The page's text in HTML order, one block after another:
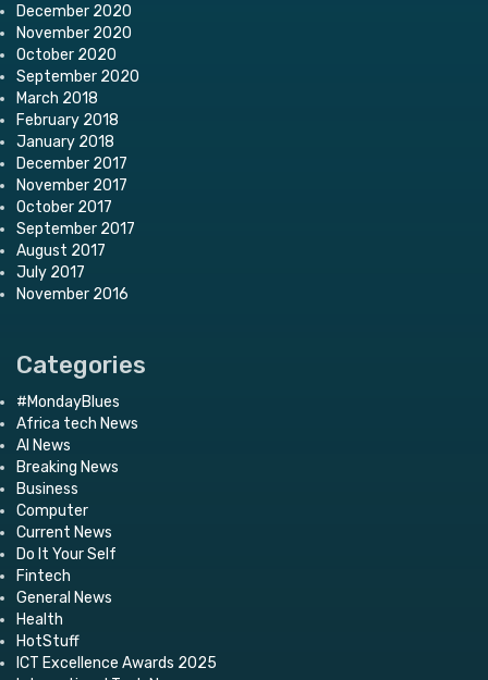
December 2020
November 2020
October 2020
September 2020
March 2018
February 2018
January 2018
December 2017
November 2017
October 2017
September 2017
August 2017
July 2017
November 2016
Categories
#MondayBlues
Africa tech News
AI News
Breaking News
Business
Computer
Current News
Do It Your Self
Fintech
General News
Health
HotStuff
ICT Excellence Awards 2025